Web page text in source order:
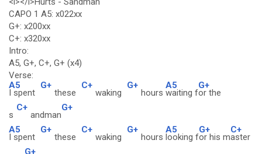
CAPO 1 A5: x022xx
G+: x200xx
C+: x320xx
Intro:
A5, G+, C+, G+ (x4)
Verse:
A5
I spent
G+
these
C+
waking
G+
hours
A5
waiting f
G+
or the
s
C+
andman
G+
A5
I spent
G+
these
C+
waking
G+
hours
A5
looking f
G+
or his m
C+
aster
G+